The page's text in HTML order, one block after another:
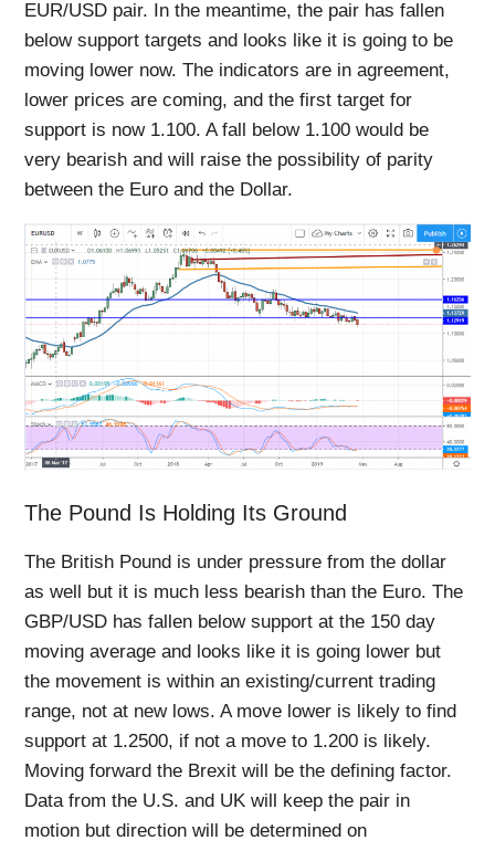
EUR/USD pair. In the meantime, the pair has fallen
below support targets and looks like it is going to be
moving lower now. The indicators are in agreement,
lower prices are coming, and the first target for
support is now 1.100. A fall below 1.100 would be
very bearish and will raise the possibility of parity
between the Euro and the Dollar.
The Pound Is Holding Its Ground
The British Pound is under pressure from the dollar
as well but it is much less bearish than the Euro. The
GBP/USD has fallen below support at the 150 day
moving average and looks like it is going lower but
the movement is within an existing/current trading
range, not at new lows. A move lower is likely to find
support at 1.2500, if not a move to 1.200 is likely.
Moving forward the Brexit will be the defining factor.
Data from the U.S. and UK will keep the pair in
motion but direction will be determined on